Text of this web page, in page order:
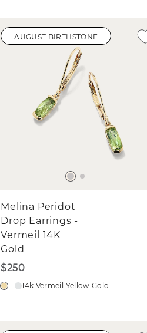
AUGUST BIRTHSTONE
Melina Peridot
Drop Earrings -
Vermeil 14K
Gold
$250
14k Vermeil Yellow Gold